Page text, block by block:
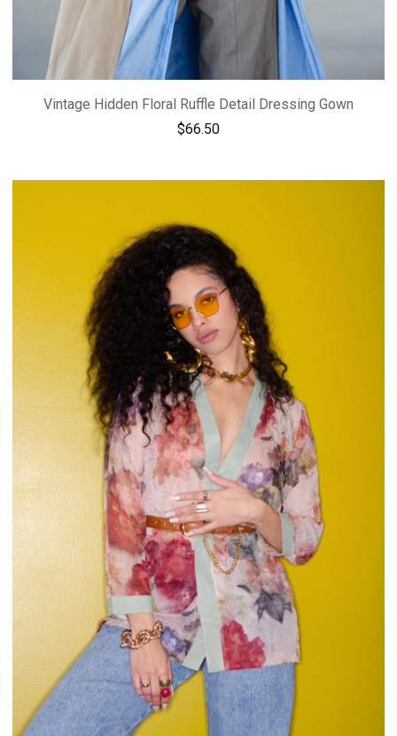
Vintage Hidden Floral Ruffle Detail Dressing Gown
$66.50